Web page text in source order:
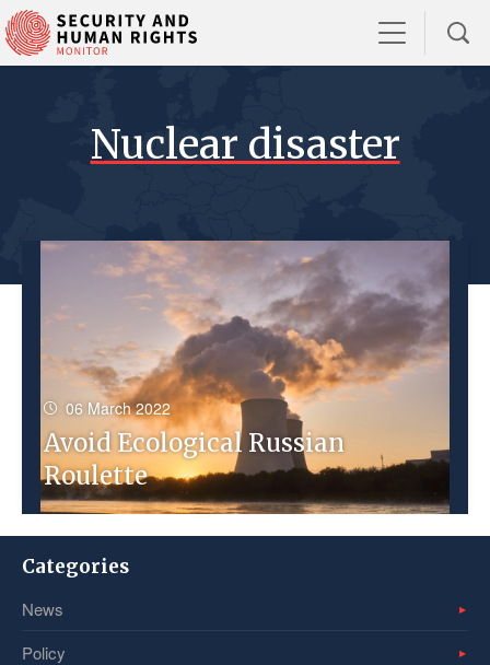
Nuclear disaster
06 March 2022
Avoid Ecological Russian
Roulette
Categories
News
Policy